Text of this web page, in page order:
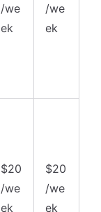
/we
ek
/we
ek
$20
/we
ek
$20
/we
ek